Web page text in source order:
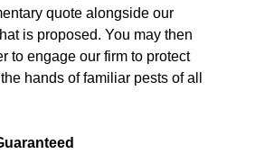
quote alongside our
is proposed. You may then
to engage our firm to protect
hands of familiar pests of all